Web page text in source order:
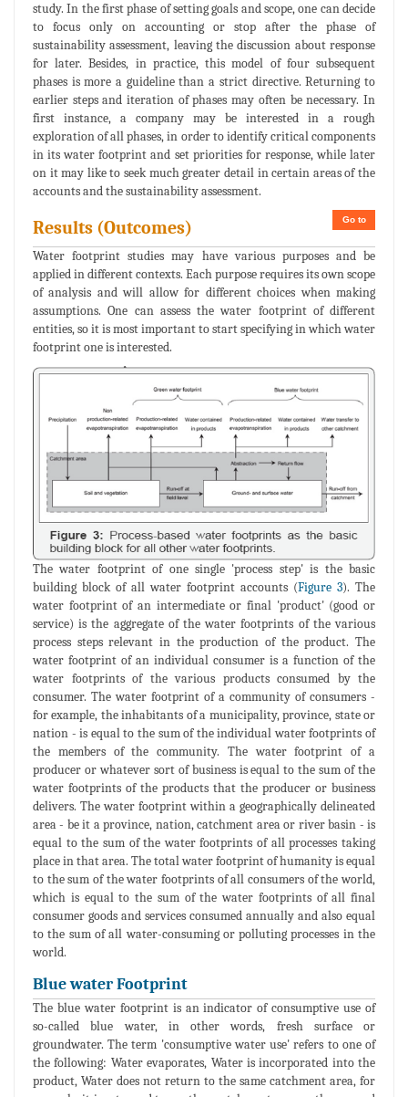
study. In the first phase of setting goals and scope, one can decide
to focus only on accounting or stop after the phase of
sustainability assessment, leaving the discussion about response
for later. Besides, in practice, this model of four subsequent
phases is more a guideline than a strict directive. Returning to
earlier steps and iteration of phases may often be necessary. In
first instance, a company may be interested in a rough
exploration of all phases, in order to identify critical components
in its water footprint and set priorities for response, while later
on it may like to seek much greater detail in certain areas of the
accounts and the sustainability assessment.
Go to
Results (Outcomes)
Water footprint studies may have various purposes and be
applied in different contexts. Each purpose requires its own scope
of analysis and will allow for different choices when making
assumptions. One can assess the water footprint of different
entities, so it is most important to start specifying in which water
footprint one is interested.
The water footprint of one single 'process step' is the basic
building block of all water footprint accounts (Figure 3). The
water footprint of an intermediate or final 'product' (good or
service) is the aggregate of the water footprints of the various
process steps relevant in the production of the product. The
water footprint of an individual consumer is a function of the
water footprints of the various products consumed by the
consumer. The water footprint of a community of consumers -
for example, the inhabitants of a municipality, province, state or
nation - is equal to the sum of the individual water footprints of
the members of the community. The water footprint of a
producer or whatever sort of business is equal to the sum of the
water footprints of the products that the producer or business
delivers. The water footprint within a geographically delineated
area - be it a province, nation, catchment area or river basin - is
equal to the sum of the water footprints of all processes taking
place in that area. The total water footprint of humanity is equal
to the sum of the water footprints of all consumers of the world,
which is equal to the sum of the water footprints of all final
consumer goods and services consumed annually and also equal
to the sum of all water-consuming or polluting processes in the
world.
Blue water Footprint
The blue water footprint is an indicator of consumptive use of
so-called blue water, in other words, fresh surface or
groundwater. The term 'consumptive water use' refers to one of
the following: Water evaporates, Water is incorporated into the
product, Water does not return to the same catchment area, for